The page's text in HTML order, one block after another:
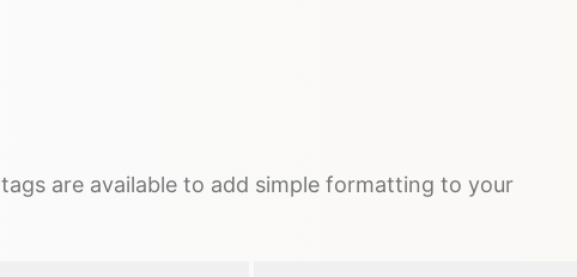
tags are available to add simple formatting to your